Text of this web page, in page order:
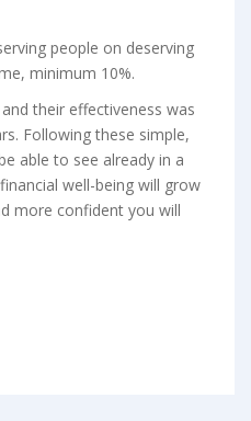
people on deserving
minimum 10%.
their effectiveness was
Following these simple,
able to see already in a
well-being will grow
more confident you will